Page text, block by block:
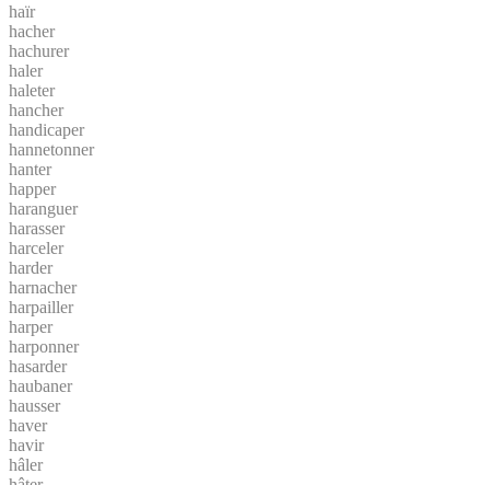
haïr
hacher
hachurer
haler
haleter
hancher
handicaper
hannetonner
hanter
happer
haranguer
harasser
harceler
harder
harnacher
harpailler
harper
harponner
hasarder
haubaner
hausser
haver
havir
hâler